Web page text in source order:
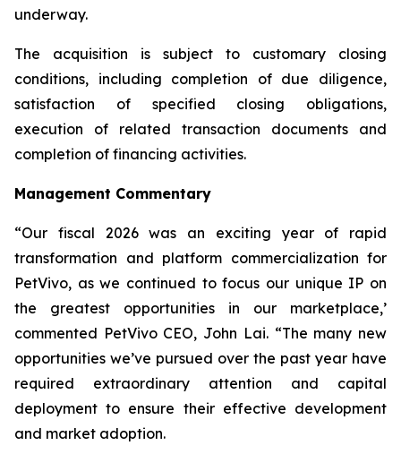
underway.
The acquisition is subject to customary closing
conditions, including completion of due diligence,
satisfaction of specified closing obligations,
execution of related transaction documents and
completion of financing activities.
Management Commentary
“Our fiscal 2026 was an exciting year of rapid
transformation and platform commercialization for
PetVivo, as we continued to focus our unique IP on
the greatest opportunities in our marketplace,’
commented PetVivo CEO, John Lai. “The many new
opportunities we’ve pursued over the past year have
required extraordinary attention and capital
deployment to ensure their effective development
and market adoption.